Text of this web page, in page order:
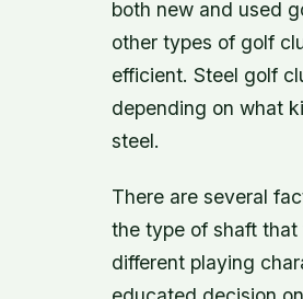
both new and used
other types of golf
efficient. Steel golf
depending on what
steel.
There are several
the type of shaft
different playing